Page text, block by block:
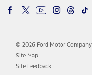
© 2026 Ford Motor Company
Site Map
Site Feedback